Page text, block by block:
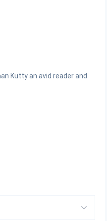
Kutty an avid reader and